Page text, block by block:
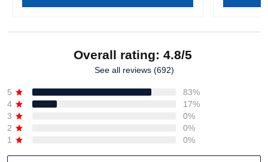
Overall rating: 4.8/5
See all reviews (692)
5
83%
4
17%
3
0%
2
0%
1
0%